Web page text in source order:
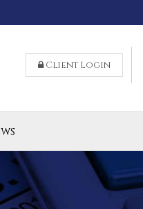
Client Login